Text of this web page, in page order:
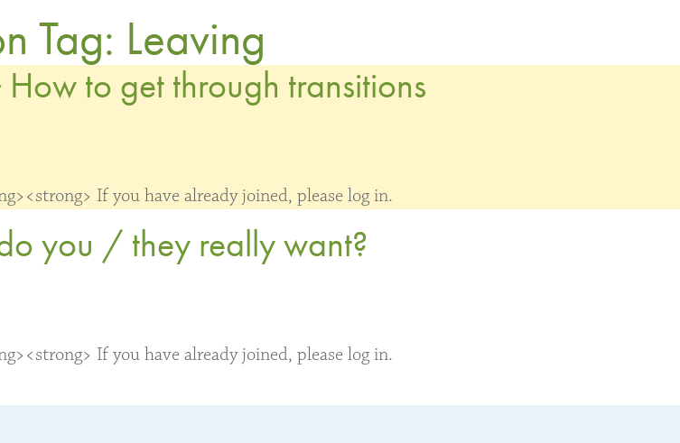
Tag: Leaving
to get through transitions
If you have already joined, please log in.
you / they really want?
If you have already joined, please log in.